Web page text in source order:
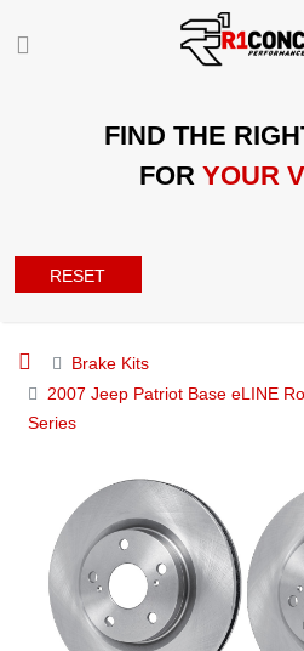
FIND THE
FOR YOUR
RESET
Brake Kits
2007 Jeep Patriot Base eLINE
Series